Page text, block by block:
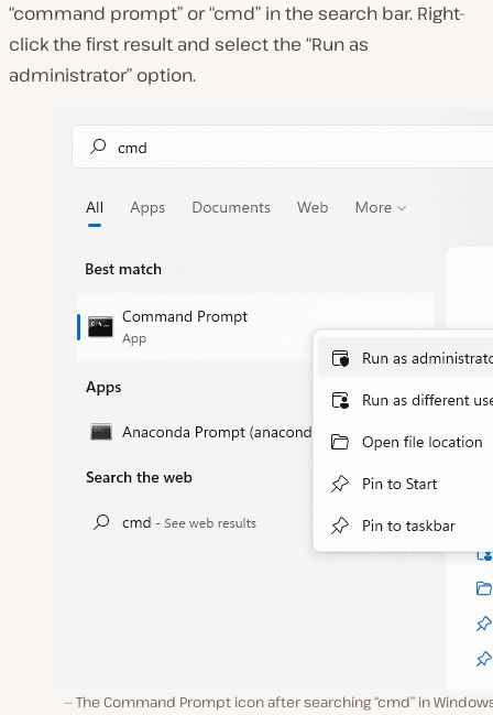
“command prompt” or “cmd” in the search bar. Right-
click the first result and select the “Run as
administrator” option.
The Command Prompt icon after searching “cmd” in Windows